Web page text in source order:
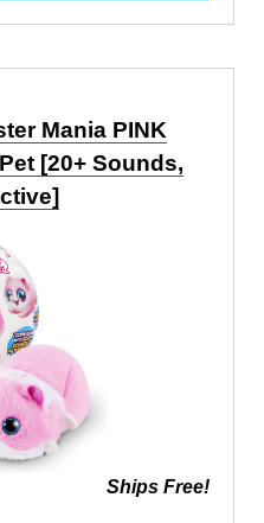
Mania PINK
[20+ Sounds,
Ships Free!